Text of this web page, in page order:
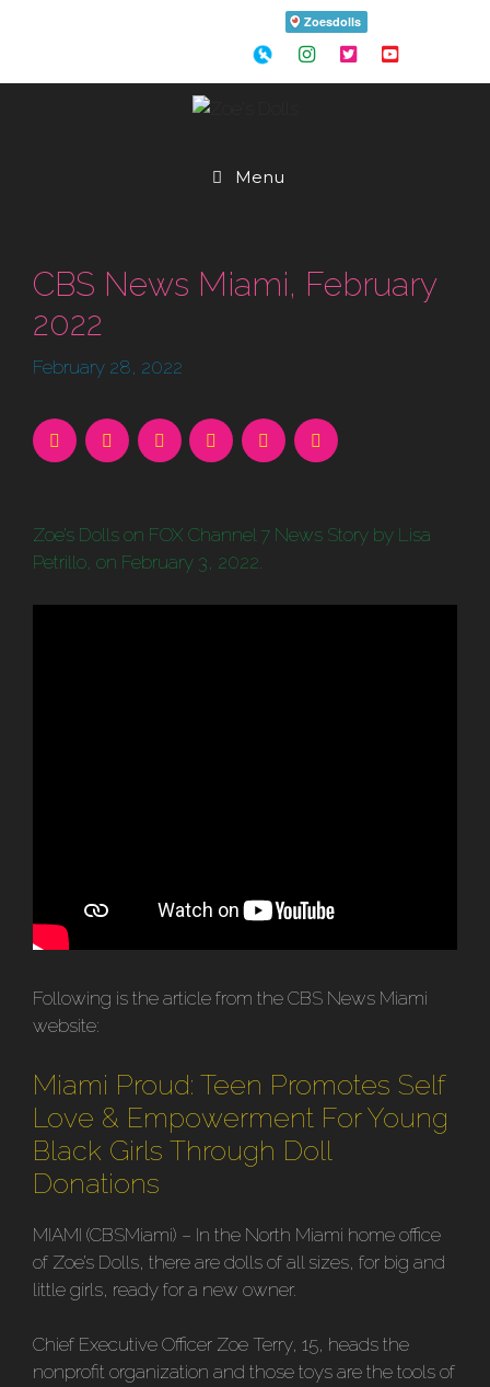
Menu
CBS News Miami, February
2022
February 28, 2022
Zoe’s Dolls on FOX Channel 7 News Story by Lisa
Petrillo, on February 3, 2022.
Following is the article from the CBS News Miami
website:
Miami Proud: Teen Promotes Self
Love & Empowerment For Young
Black Girls Through Doll
Donations
MIAMI (CBSMiami) – In the North Miami home office
of Zoe’s Dolls, there are dolls of all sizes, for big and
little girls, ready for a new owner.
Chief Executive Officer Zoe Terry, 15, heads the
nonprofit organization and those toys are the tools of